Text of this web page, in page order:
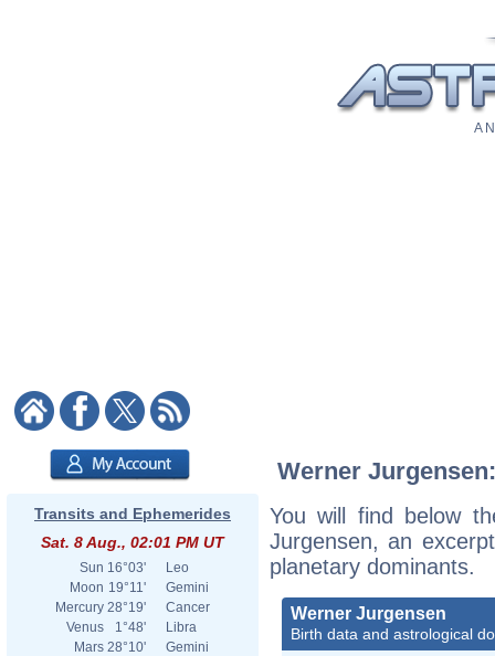
A
Transits and Ephemerides
Sat. 8 Aug., 02:01 PM UT
Sun 16°03'
Leo
Moon 19°11'
Gemini
Mercury 28°19'
Cancer
Venus
1°48'
Libra
Mars 28°10'
Gemini
Werner
You will find below
Jurgensen, an
planetary dominants.
Werner Jurgensen
Birth data and astrological